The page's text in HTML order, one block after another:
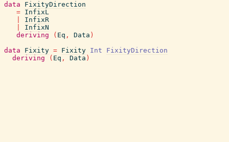
data
FixityDirection
= InfixL
InfixR
InfixN
deriving
( Eq , Data )
data
Fixity = Fixity Int
FixityDirection
deriving
( Eq , Data )